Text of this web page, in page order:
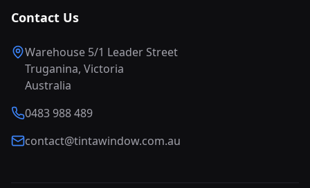
Contact Us
Warehouse 5/1 Leader Street
Truganina, Victoria
Australia
0483 988 489
contact@tintawindow.com.au